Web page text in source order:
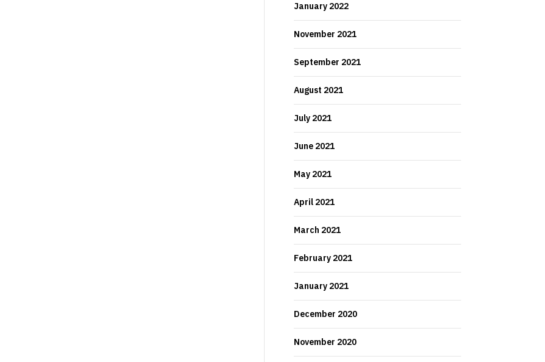
January 2022
November 2021
September 2021
August 2021
July 2021
June 2021
May 2021
April 2021
March 2021
February 2021
January 2021
December 2020
November 2020